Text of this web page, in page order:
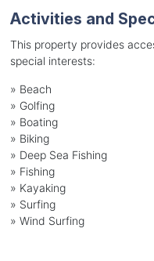
Activities and
This property provides
special interests:
» Beach
» Golfing
» Boating
» Biking
» Deep Sea Fishing
» Fishing
» Kayaking
» Surfing
» Wind Surfing